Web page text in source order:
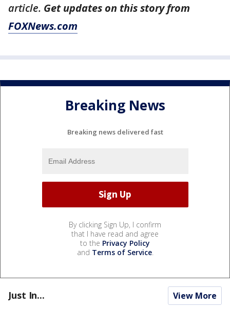
article. Get updates on this story from
FOXNews.com
Breaking News
Breaking news delivered fast
By clicking Sign Up, I confirm
that I have read and agree
to the Privacy Policy
and Terms of Service.
Just In... View More